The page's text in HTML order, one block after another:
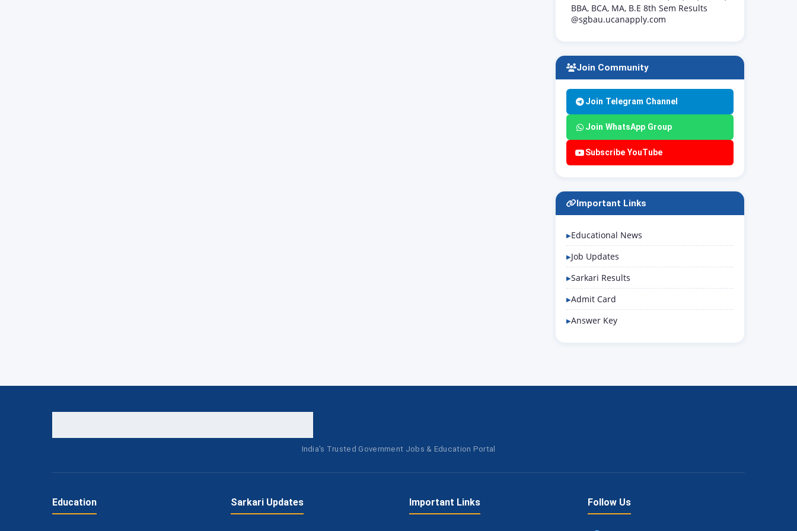
BBA, BCA, MA, B.E 8th Sem Results
@sgbau.ucanapply.com
Join Community
Join Telegram Channel
Join WhatsApp Group
Subscribe YouTube
Important Links
Educational News
Job Updates
Sarkari Results
Admit Card
Answer Key
India's Trusted Government Jobs & Education Portal
Education Sarkari Updates Important Links Follow Us